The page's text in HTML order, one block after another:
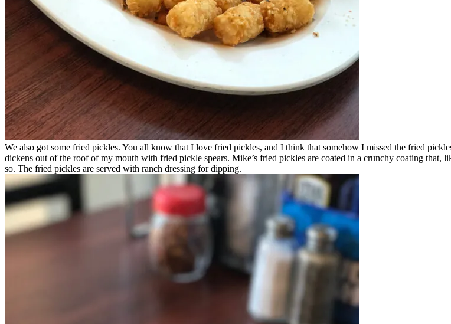
We also got some fried pickles. You all know that I love fried pickles, and I think that somehow I missed the fried
dickens out of the roof of my mouth with fried pickle spears. Mike’s fried pickles are coated in a crunchy coating
so. The fried pickles are served with ranch dressing for dipping.